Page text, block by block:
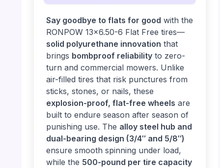
Say goodbye to flats for good with the
RONPOW 13×6.50-6 Flat Free tires—
solid polyurethane innovation that
brings bombproof reliabilityto zero-
turn and commercial mowers. Unlike
air-filled tires that risk punctures from
sticks, stones, or nails, these
explosion-proof, flat-free wheels are
built to endure season after season of
punishing use. The alloy steel hub and
dual-bearing design (3/4″ and 5/8″)
ensure smooth spinning under load,
while the 500-pound per tire capacity